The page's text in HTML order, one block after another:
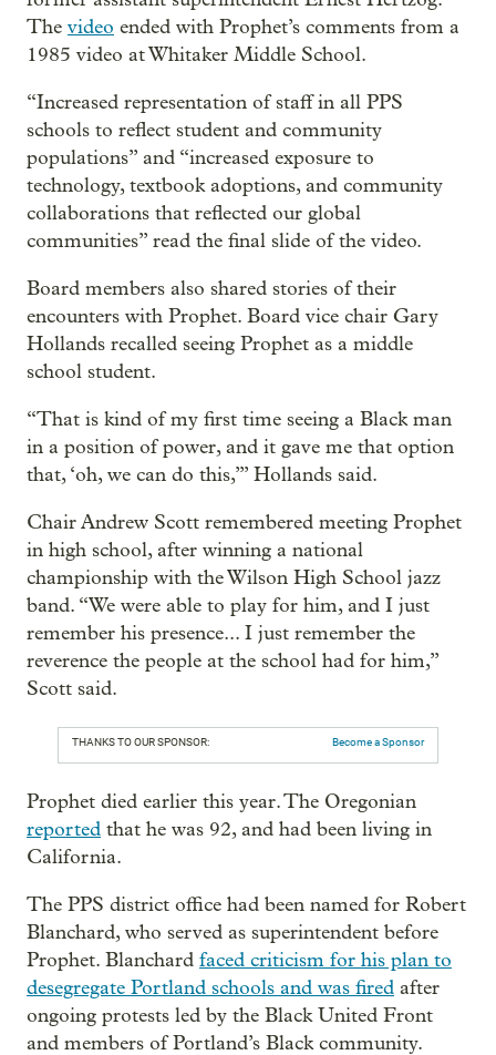
The video ended with Prophet’s comments from a
1985 video at Whitaker Middle School.
“Increased representation of staff in all PPS
schools to reflect student and community
populations” and “increased exposure to
technology, textbook adoptions, and community
collaborations that reflected our global
communities” read the final slide of the video.
Board members also shared stories of their
encounters with Prophet. Board vice chair Gary
Hollands recalled seeing Prophet as a middle
school student.
“That is kind of my first time seeing a Black man
in a position of power, and it gave me that option
that, ‘oh, we can do this,’” Hollands said.
Chair Andrew Scott remembered meeting Prophet
in high school, after winning a national
championship with the Wilson High School jazz
band. “We were able to play for him, and I just
remember his presence... I just remember the
reverence the people at the school had for him,”
Scott said.
THANKS TO OUR SPONSOR: Become a Sponsor
Prophet died earlier this year. The Oregonian
reported that he was 92, and had been living in
California.
The PPS district office had been named for Robert
Blanchard, who served as superintendent before
Prophet. Blanchard faced criticism for his plan to
desegregate Portland schools and was fired after
ongoing protests led by the Black United Front
and members of Portland’s Black community.